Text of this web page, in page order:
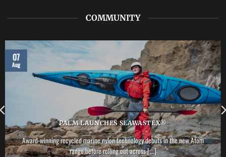
COMMUNITY
PALM LAUNCHES SEAWASTEX®
Award-winning recycled marine nylon technology debuts in the new Atom
range before rolling out across [...]
07
Aug